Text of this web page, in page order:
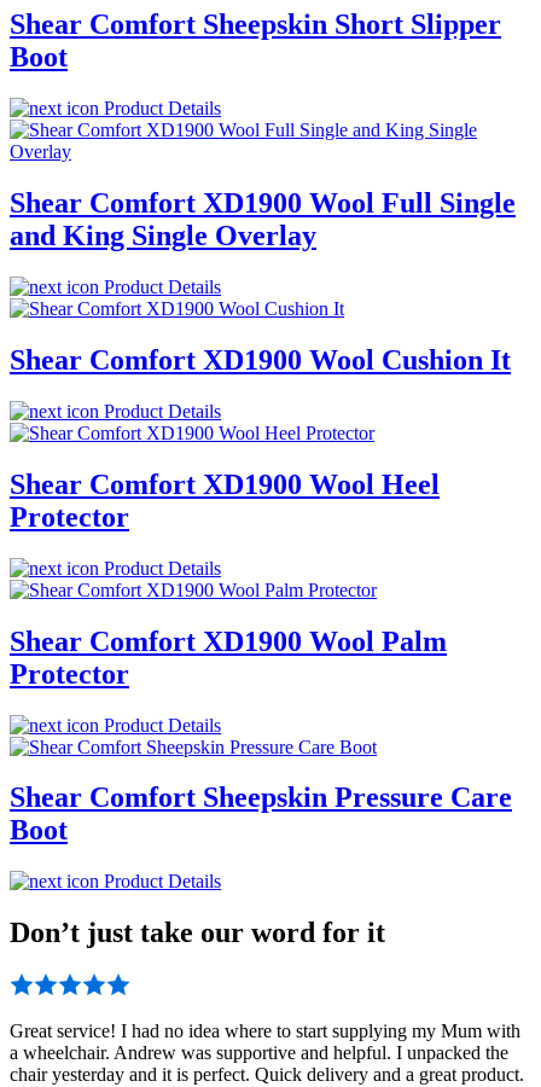
Shear Comfort Sheepskin Short Slipper
Boot
Product Details
Shear Comfort XD1900 Wool Full Single
and King Single Overlay
Product Details
Shear Comfort XD1900 Wool Cushion It
Product Details
Shear Comfort XD1900 Wool Heel
Protector
Product Details
Shear Comfort XD1900 Wool Palm
Protector
Product Details
Shear Comfort Sheepskin Pressure Care
Boot
Product Details
Don’t just take our word for it
Great service! I had no idea where to start supplying my Mum with
a wheelchair. Andrew was supportive and helpful. I unpacked the
chair yesterday and it is perfect. Quick delivery and a great product.